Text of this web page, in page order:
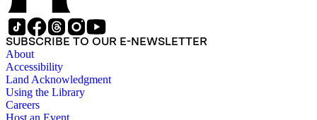
SUBSCRIBE TO OUR E-NEWSLETTER
About
Accessibility
Land Acknowledgment
Using the Library
Careers
Host an Event